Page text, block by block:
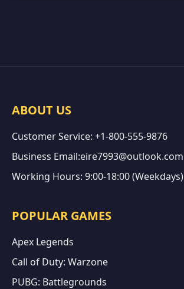
ABOUT US
Customer Service: +1-800-555-9876
Business Email:eire7993@outlook.com
Working Hours: 9:00-18:00 (Weekdays)
POPULAR GAMES
Apex Legends
Call of Duty: Warzone
PUBG: Battlegrounds